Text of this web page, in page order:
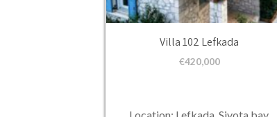
Villa 102 Lefkada
€420,000